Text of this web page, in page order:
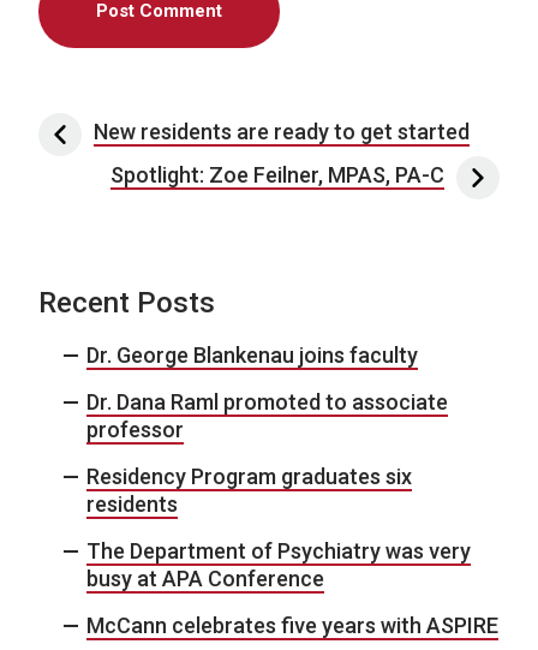
Post navigation
New residents are ready to get started
Spotlight: Zoe Feilner, MPAS, PA-C
Recent Posts
Dr. George Blankenau joins faculty
Dr. Dana Raml promoted to associate
professor
Residency Program graduates six
residents
The Department of Psychiatry was very
busy at APA Conference
McCann celebrates five years with ASPIRE